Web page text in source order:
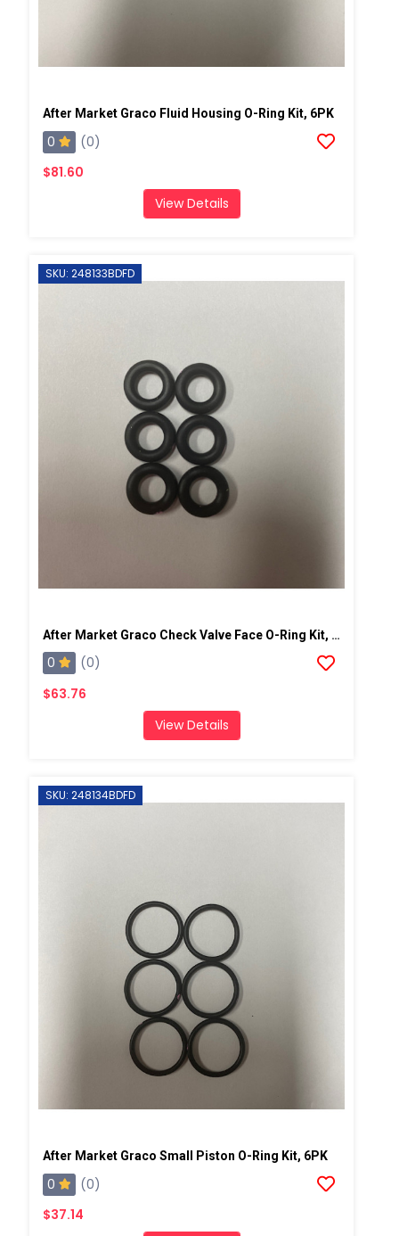
After Market Graco Fluid Housing O-Ring Kit, 6PK
0
(0)
$81.60
View Details
SKU: 248133BDFD
After Market Graco Check Valve Face O-Ring Kit, 6PK
0
(0)
$63.76
View Details
SKU: 248134BDFD
After Market Graco Small Piston O-Ring Kit, 6PK
0
(0)
$37.14